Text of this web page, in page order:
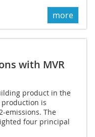
more
with MVR
product in the
is
emissions. The
four principal